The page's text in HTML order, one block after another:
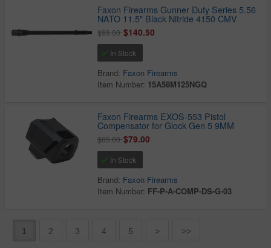
Faxon Firearms Gunner Duty Series 5.56
NATO 11.5" Black Nitride 4150 CMV
$99.00$140.50
In Stock
Brand: Faxon Firearms
Item Number: 15A58M125NGQ
Faxon Firearms EXOS-553 Pistol
Compensator for Glock Gen 5 9MM
$85.00$79.00
In Stock
Brand: Faxon Firearms
Item Number: FF-P-A-COMP-DS-G-03
1 2 3 4 5 > >>